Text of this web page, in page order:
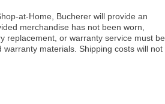
at-Home, Bucherer will provide an
merchandise has not been worn,
replacement, or warranty service must be
materials. Shipping costs will not